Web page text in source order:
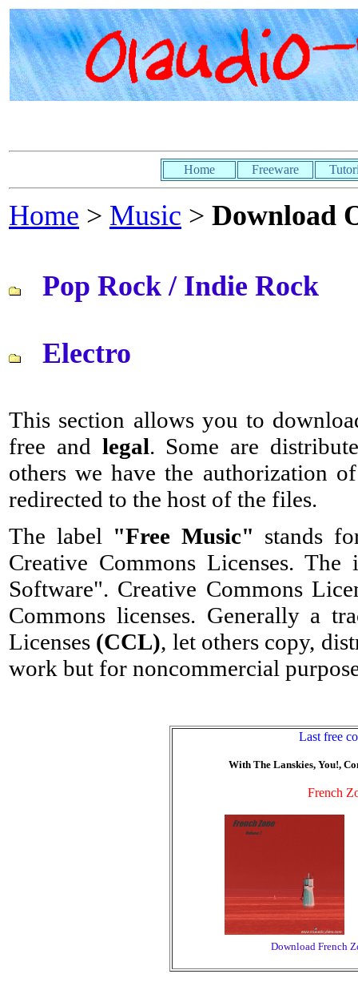
Home Freeware
Home > Music > Download
Pop Rock / Indie Rock
Electro
This section allows you to
free and legal. Some are
others we have the authorization
redirected to the host of the files.
The label "Free Music" stands
Creative Commons Licenses.
Software". Creative Commons
Commons licenses. Generally a
Licenses (CCL), let others copy,
work but for noncommercial
Last free
With The Lanskies, You!,
French
Download French